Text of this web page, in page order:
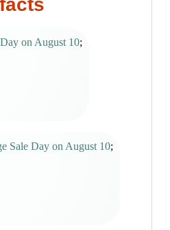
on August 10;
Sale Day on August 10;